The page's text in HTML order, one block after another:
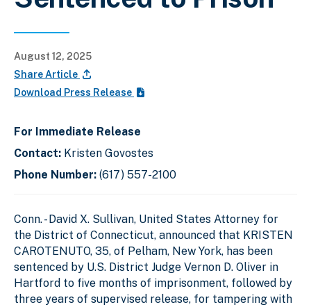
August 12, 2025
Share Article
Download Press Release
For Immediate Release
Contact: Kristen Govostes
Phone Number: (617) 557-2100
Conn. - David X. Sullivan, United States Attorney for
the District of Connecticut, announced that KRISTEN
CAROTENUTO, 35, of Pelham, New York, has been
sentenced by U.S. District Judge Vernon D. Oliver in
Hartford to five months of imprisonment, followed by
three years of supervised release, for tampering with